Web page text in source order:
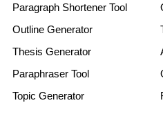
Paragraph Shortener Tool
Outline Generator
Thesis Generator
Paraphraser Tool
Topic Generator